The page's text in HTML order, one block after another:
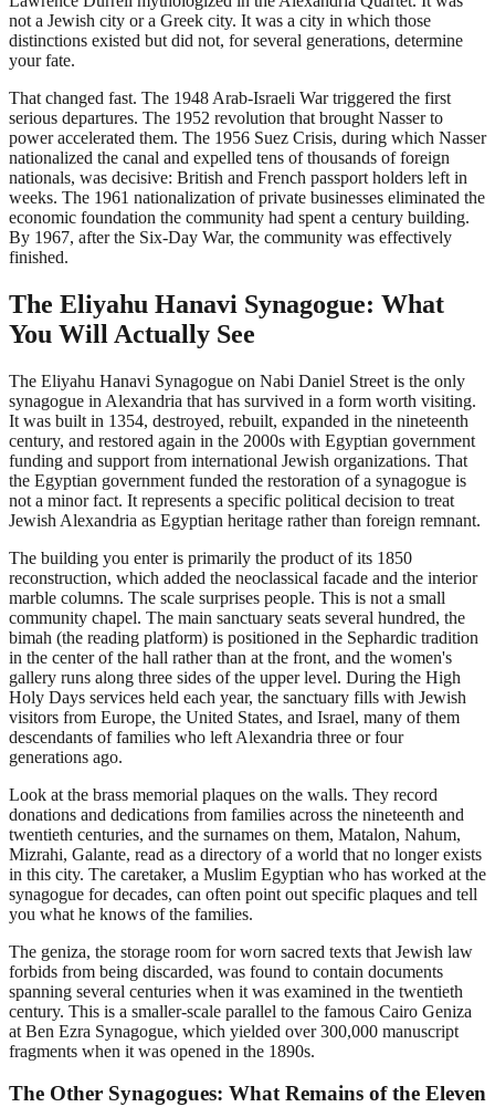
not a Jewish city or a Greek city. It was a city in which those
distinctions existed but did not, for several generations, determine
your fate.
That changed fast. The 1948 Arab-Israeli War triggered the first
serious departures. The 1952 revolution that brought Nasser to
power accelerated them. The 1956 Suez Crisis, during which Nasser
nationalized the canal and expelled tens of thousands of foreign
nationals, was decisive: British and French passport holders left in
weeks. The 1961 nationalization of private businesses eliminated the
economic foundation the community had spent a century building.
By 1967, after the Six-Day War, the community was effectively
finished.
The Eliyahu Hanavi Synagogue: What
You Will Actually See
The Eliyahu Hanavi Synagogue on Nabi Daniel Street is the only
synagogue in Alexandria that has survived in a form worth visiting.
It was built in 1354, destroyed, rebuilt, expanded in the nineteenth
century, and restored again in the 2000s with Egyptian government
funding and support from international Jewish organizations. That
the Egyptian government funded the restoration of a synagogue is
not a minor fact. It represents a specific political decision to treat
Jewish Alexandria as Egyptian heritage rather than foreign remnant.
The building you enter is primarily the product of its 1850
reconstruction, which added the neoclassical facade and the interior
marble columns. The scale surprises people. This is not a small
community chapel. The main sanctuary seats several hundred, the
bimah (the reading platform) is positioned in the Sephardic tradition
in the center of the hall rather than at the front, and the women's
gallery runs along three sides of the upper level. During the High
Holy Days services held each year, the sanctuary fills with Jewish
visitors from Europe, the United States, and Israel, many of them
descendants of families who left Alexandria three or four
generations ago.
Look at the brass memorial plaques on the walls. They record
donations and dedications from families across the nineteenth and
twentieth centuries, and the surnames on them, Matalon, Nahum,
Mizrahi, Galante, read as a directory of a world that no longer exists
in this city. The caretaker, a Muslim Egyptian who has worked at the
synagogue for decades, can often point out specific plaques and tell
you what he knows of the families.
The geniza, the storage room for worn sacred texts that Jewish law
forbids from being discarded, was found to contain documents
spanning several centuries when it was examined in the twentieth
century. This is a smaller-scale parallel to the famous Cairo Geniza
at Ben Ezra Synagogue, which yielded over 300,000 manuscript
fragments when it was opened in the 1890s.
The Other Synagogues: What Remains of the Eleven